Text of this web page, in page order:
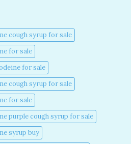
cough syrup for sale​
for sale​
for sale​
cough syrup for sale​
for sale​
purple cough syrup for sale​
syrup buy​